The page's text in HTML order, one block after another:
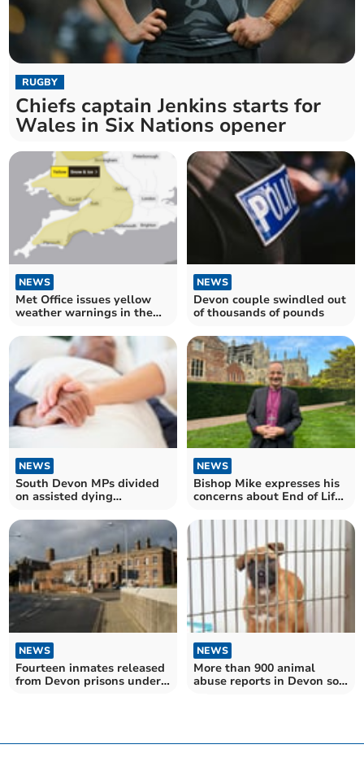
RUGBY
Chiefs captain Jenkins starts for
Wales in Six Nations opener
NEWS
Met Office issues yellow
weather warnings in the
NEWS
Devon couple swindled out
of thousands of pounds
NEWS
South Devon MPs divided
on assisted dying
NEWS
Bishop Mike expresses his
concerns about End of Life
NEWS
Fourteen inmates released
from Devon prisons under
NEWS
More than 900 animal
abuse reports in Devon so